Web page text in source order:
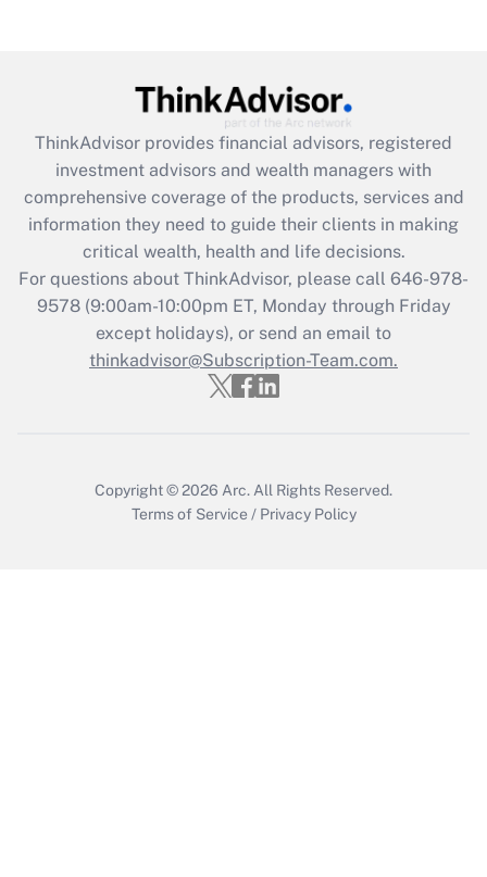
Recently Updated Q&As
What is the CARES Act employee
retention tax credit that was available
during 2020 and 2021?
Get Answer
Recently Updated Q&As
Who must file a return?
Get Answer
ThinkAdvisor provides financial advisors, registered
investment advisors and wealth managers with
comprehensive coverage of the products, services and
information they need to guide their clients in making
critical wealth, health and life decisions.
For questions about ThinkAdvisor, please call 646-978-
9578(9:00am-10:00pm ET, Monday through Friday
except holidays), or send an email to
thinkadvisor@Subscription-Team.com.
Copyright © 2026 Arc. All Rights Reserved.
Terms of Service / Privacy Policy